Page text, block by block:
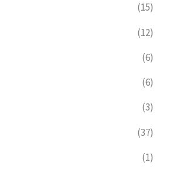
(15)
(12)
(6)
(6)
(3)
(37)
(1)